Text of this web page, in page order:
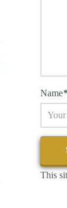
Name*
This